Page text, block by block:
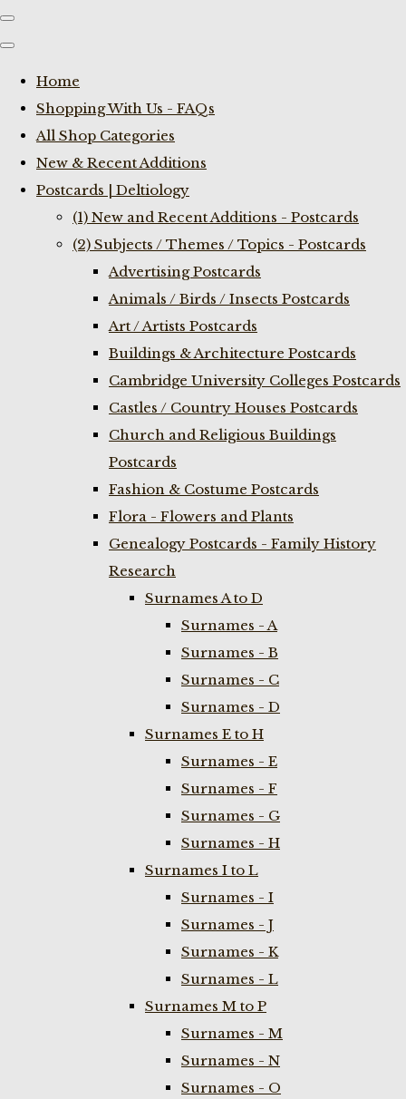
Home
Shopping With Us - FAQs
All Shop Categories
New & Recent Additions
Postcards | Deltiology
(1) New and Recent Additions - Postcards
(2) Subjects / Themes / Topics - Postcards
Advertising Postcards
Animals / Birds / Insects Postcards
Art / Artists Postcards
Buildings & Architecture Postcards
Cambridge University Colleges Postcards
Castles / Country Houses Postcards
Church and Religious Buildings
Postcards
Fashion & Costume Postcards
Flora - Flowers and Plants
Genealogy Postcards - Family History
Research
Surnames A to D
Surnames - A
Surnames - B
Surnames - C
Surnames - D
Surnames E to H
Surnames - E
Surnames - F
Surnames - G
Surnames - H
Surnames I to L
Surnames - I
Surnames - J
Surnames - K
Surnames - L
Surnames M to P
Surnames - M
Surnames - N
Surnames - O